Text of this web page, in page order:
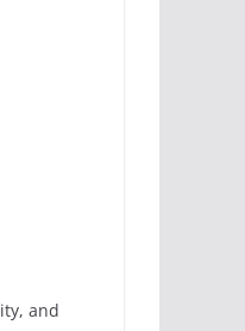
and